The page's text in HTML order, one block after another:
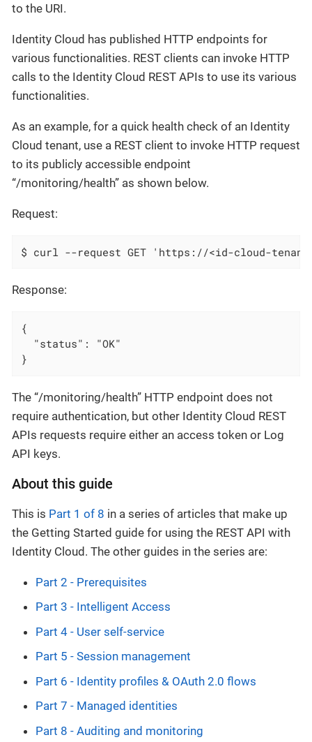
to the URI.
Identity Cloud has published HTTP endpoints for
various functionalities. REST clients can invoke HTTP
calls to the Identity Cloud REST APIs to use its various
functionalities.
As an example, for a quick health check of an Identity
Cloud tenant, use a REST client to invoke HTTP request
to its publicly accessible endpoint
“/monitoring/health” as shown below.
Request:
$ curl --request GET 'https://<id-cloud-
Response:
{
  "status": "OK"
}
The “/monitoring/health” HTTP endpoint does not
require authentication, but other Identity Cloud REST
APIs requests require either an access token or Log
API keys.
About this guide
This is Part 1 of 8 in a series of articles that make up
the Getting Started guide for using the REST API with
Identity Cloud. The other guides in the series are:
Part 2 - Prerequisites
Part 3 - Intelligent Access
Part 4 - User self-service
Part 5 - Session management
Part 6 - Identity profiles & OAuth 2.0 flows
Part 7 - Managed identities
Part 8 - Auditing and monitoring